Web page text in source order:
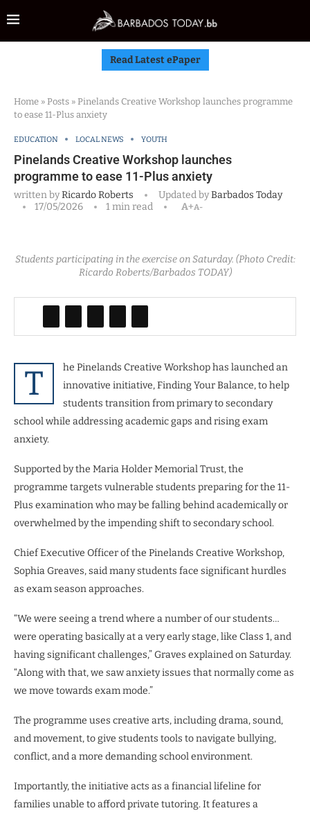
Read Latest ePaper
Home » Posts » Pinelands Creative Workshop launches programme
to ease 11-Plus anxiety
EDUCATION LOCAL NEWS YOUTH
Pinelands Creative Workshop launches
programme to ease 11-Plus anxiety
written byRicardo Roberts Updated byBarbados Today
17/05/2026
1 min read A+A-
Students participating in the exercise on Saturday. (Photo Credit:
Ricardo Roberts/Barbados TODAY)
T
he Pinelands Creative Workshop has launched an
innovative initiative, Finding Your Balance, to help
students transition from primary to secondary
school while addressing academic gaps and rising exam
anxiety.
Supported by the Maria Holder Memorial Trust, the
programme targets vulnerable students preparing for the 11-
Plus examination who may be falling behind academically or
overwhelmed by the impending shift to secondary school.
Chief Executive Officer of the Pinelands Creative Workshop,
Sophia Greaves, said many students face significant hurdles
as exam season approaches.
“We were seeing a trend where a number of our students…
were operating basically at a very early stage, like Class 1, and
having significant challenges,” Graves explained on Saturday.
“Along with that, we saw anxiety issues that normally come as
we move towards exam mode.”
The programme uses creative arts, including drama, sound,
and movement, to give students tools to navigate bullying,
conflict, and a more demanding school environment.
Importantly, the initiative acts as a financial lifeline for
families unable to afford private tutoring. It features a